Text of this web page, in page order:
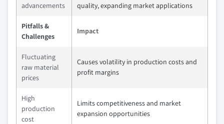
advancements
quality, expanding market applications
Pitfalls &
Challenges
Impact
Fluctuating
raw material
prices
Causes volatility in production costs and
profit margins
High
production
cost
Limits competitiveness and market
expansion opportunities